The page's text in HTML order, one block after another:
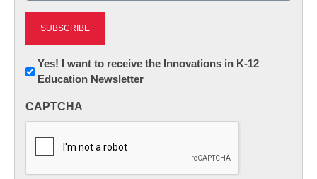
Newsletter:
Innovations
K12
Yes! I want to receive the Innovations in K-12
Education Newsletter
CAPTCHA